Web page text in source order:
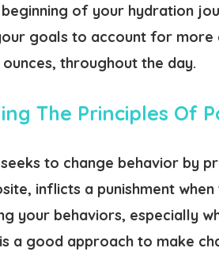
of your hydration
goals to account for
throughout the day.
The Principles Of
to change behavior by
inflicts a punishment
your behaviors, especially
a good approach to make